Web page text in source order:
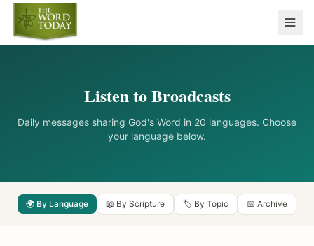
Listen to Broadcasts
Daily messages sharing God's Word in 20 languages. Choose
your language below.
🌍 By Language 📖 By Scripture 🏷️ By Topic 📅 Archive